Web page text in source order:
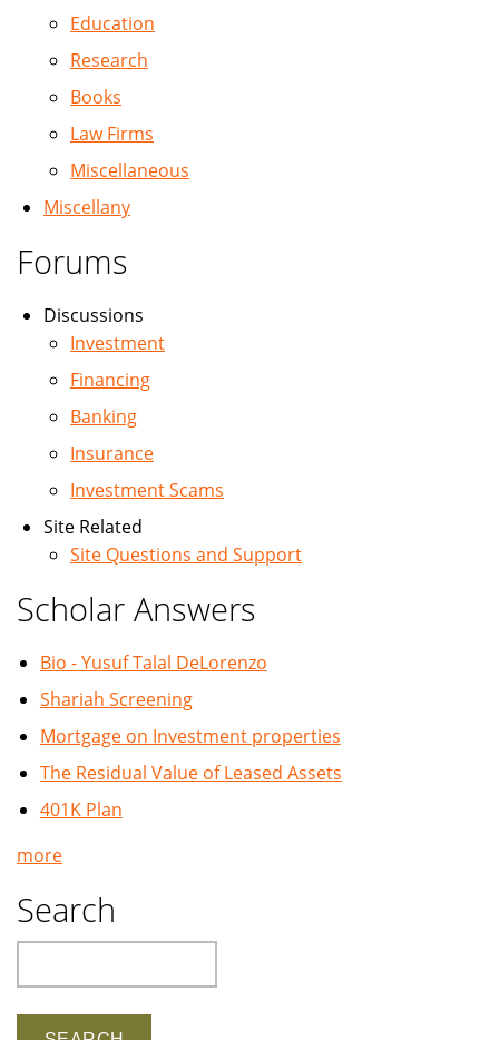
Education
Research
Books
Law Firms
Miscellaneous
Miscellany
Forums
Discussions
Investment
Financing
Banking
Insurance
Investment Scams
Site Related
Site Questions and Support
Scholar Answers
Bio - Yusuf Talal DeLorenzo
Shariah Screening
Mortgage on Investment properties
The Residual Value of Leased Assets
401K Plan
more
Search